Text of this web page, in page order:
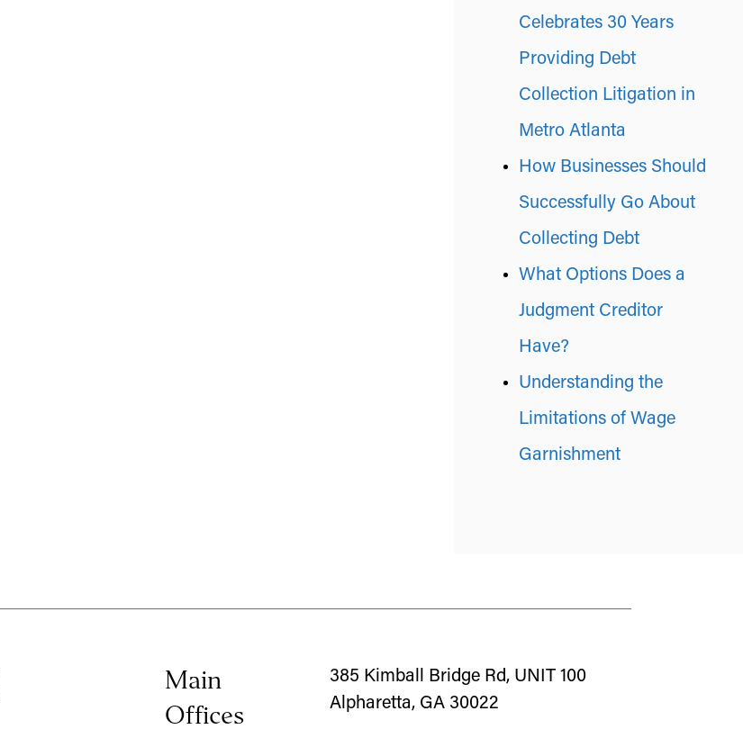
Celebrates 30 Years
Providing Debt
Collection Litigation in
Metro Atlanta
How Businesses Should
Successfully Go About
Collecting Debt
What Options Does a
Judgment Creditor
Have?
Understanding the
Limitations of Wage
Garnishment
Main
Offices
385 Kimball Bridge Rd, UNIT 100
Alpharetta, GA 30022